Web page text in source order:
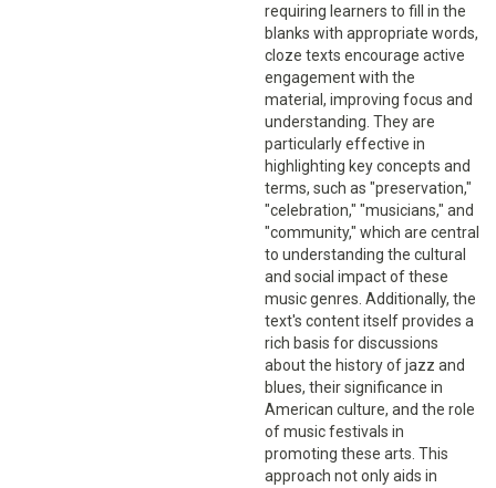
requiring learners to fill in the
blanks with appropriate words,
cloze texts encourage active
engagement with the
material, improving focus and
understanding. They are
particularly effective in
highlighting key concepts and
terms, such as "preservation,"
"celebration," "musicians," and
"community," which are central
to understanding the cultural
and social impact of these
music genres. Additionally, the
text's content itself provides a
rich basis for discussions
about the history of jazz and
blues, their significance in
American culture, and the role
of music festivals in
promoting these arts. This
approach not only aids in